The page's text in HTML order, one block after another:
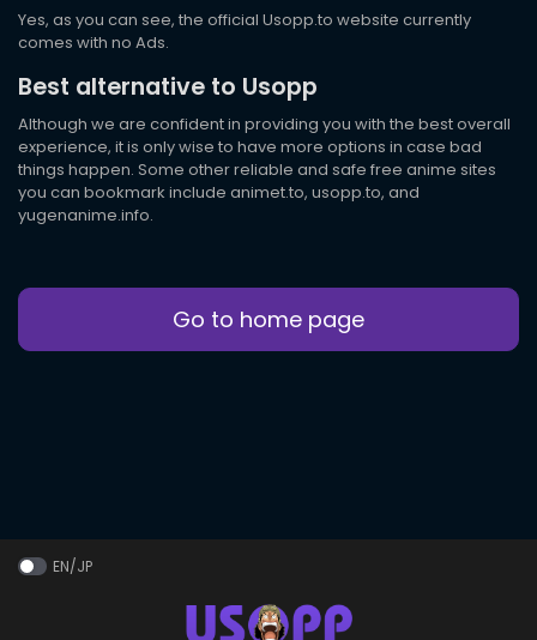
Yes, as you can see, the official Usopp.to website currently
comes with no Ads.
Best alternative to Usopp
Although we are confident in providing you with the best overall
experience, it is only wise to have more options in case bad
things happen. Some other reliable and safe free anime sites
you can bookmark include animet.to, usopp.to, and
yugenanime.info.
Go to home page
EN/JP